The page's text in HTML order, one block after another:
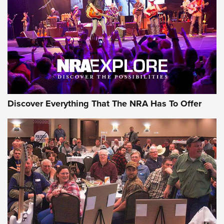
Journal Of The NRA
REVIEWS REVIEWS
NRA GUN OF THE WEEK
Gun of the Week: EAA Girsan Witness2311
CMXX | An Official Journal Of The NRA
Discover Everything That The NRA Has To Offer